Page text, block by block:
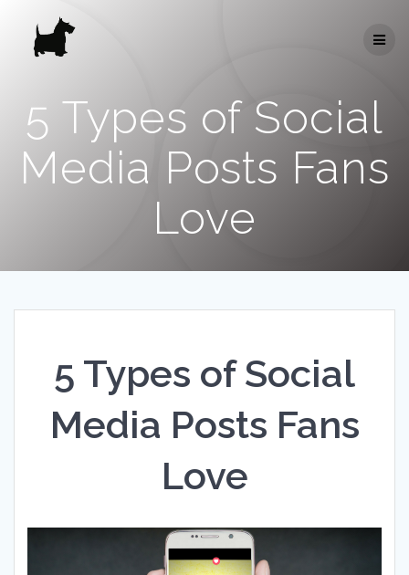
5 Types of Social
Media Posts Fans
Love
5 Types of Social
Media Posts Fans
Love